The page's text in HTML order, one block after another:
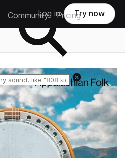
Community Pricing
Log in Try now
Reset search